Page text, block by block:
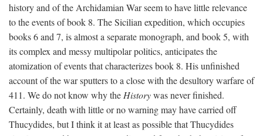
history and of the Archidamian War seem to have little relevance
to the events of book 8. The Sicilian expedition, which occupies
books 6 and 7, is almost a separate monograph, and book 5, with
its complex and messy multipolar politics, anticipates the
atomization of events that characterizes book 8. His unfinished
account of the war sputters to a close with the desultory warfare of
411. We do not know why the Historywas never finished.
Certainly, death with little or no warning may have carried off
Thucydides, but I think it at least as possible that Thucydides